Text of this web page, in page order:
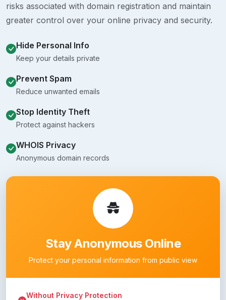
risks associated with domain registration and maintain
greater control over your online privacy and security.
Hide Personal Info
Keep your details private
Prevent Spam
Reduce unwanted emails
Stop Identity Theft
Protect against hackers
WHOIS Privacy
Anonymous domain records
Stay Anonymous Online
Protect your personal information from public view
Without Privacy Protection